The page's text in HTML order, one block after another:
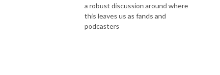
a robust discussion around where
this leaves us as fands and
podcasters